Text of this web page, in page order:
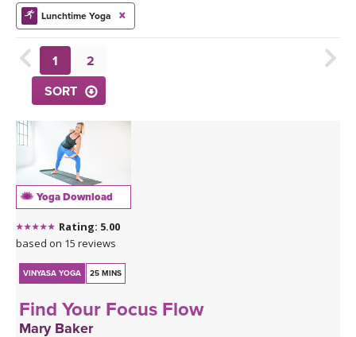
THAILAND II 2027
MUSIC
YOGA POSE TUTORIALS
YOGA STYLES DEFINED
YDL LOVE
CLOTHING STORE
Lunchtime Yoga
1
2
SORT
Yoga Download
Rating: 5.00
based on 15 reviews
VINYASA YOGA 25 MINS
Find Your Focus Flow
Mary Baker